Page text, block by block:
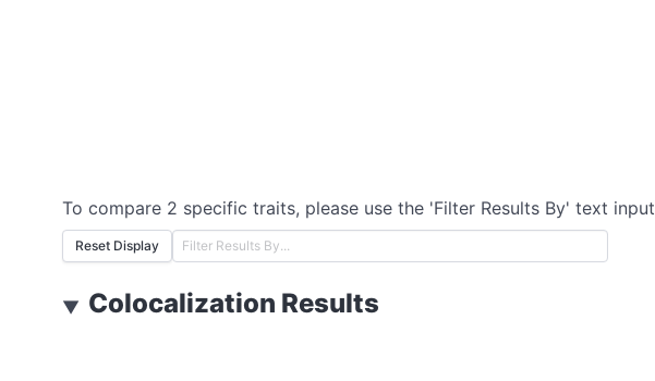
To compare 2 specific traits, please use the 'Filter Results By' text input
Reset Display
▼ Colocalization Results